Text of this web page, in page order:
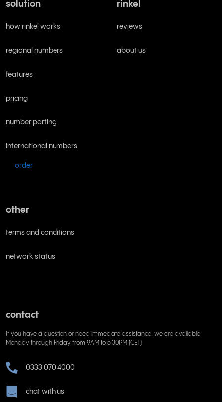
solution
how rinkel works
regional numbers
features
pricing
number porting
international numbers
order
rinkel
reviews
about us
other
terms and conditions
network status
contact
If you have a question or need immediate assistance, we are available
Monday through Friday from 9AM to 5:30PM (CET)
0333 070 4000
chat with us